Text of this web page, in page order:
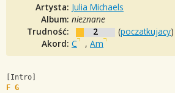
Artysta: Julia Michaels
Album: nieznane
Trudność:
2 (poczatkujacy)
Akord: C , Am
[Intro]
F G